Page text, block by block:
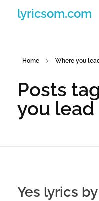
lyricsom.com
Home Where you
Posts
you lead
Yes lyrics